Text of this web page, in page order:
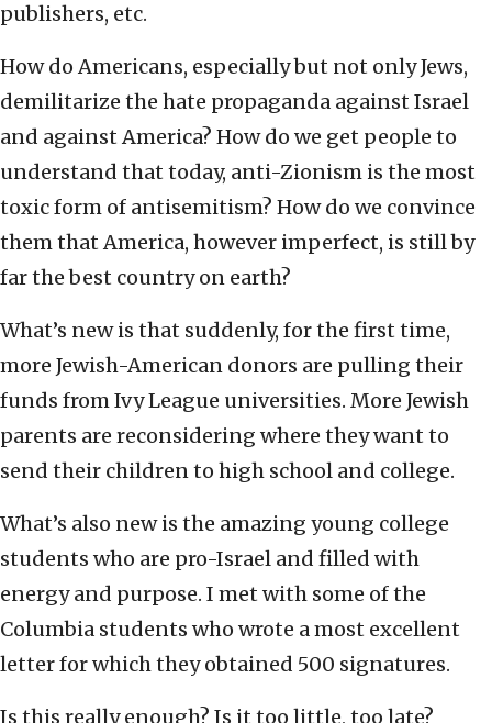
publishers, etc.
How do Americans, especially but not only Jews,
demilitarize the hate propaganda against Israel
and against America? How do we get people to
understand that today, anti-Zionism is the most
toxic form of antisemitism? How do we convince
them that America, however imperfect, is still by
far the best country on earth?
What’s new is that suddenly, for the first time,
more Jewish-American donors are pulling their
funds from Ivy League universities. More Jewish
parents are reconsidering where they want to
send their children to high school and college.
What’s also new is the amazing young college
students who are pro-Israel and filled with
energy and purpose. I met with some of the
Columbia students who wrote a most excellent
letter for which they obtained 500 signatures.
Is this really enough? Is it too little, too late?